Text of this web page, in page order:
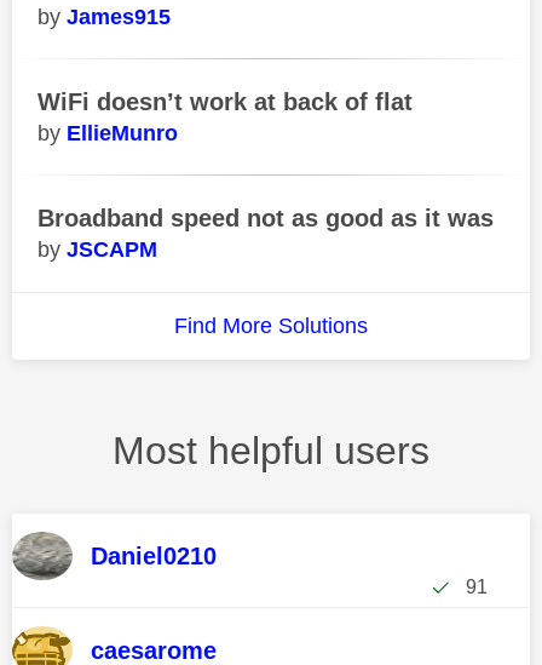
James915
WiFi doesn’t work at back of flat
EllieMunro
Broadband speed not as good as it was
JSCAPM
Find More Solutions
Most helpful users
Daniel0210
91
caesarome